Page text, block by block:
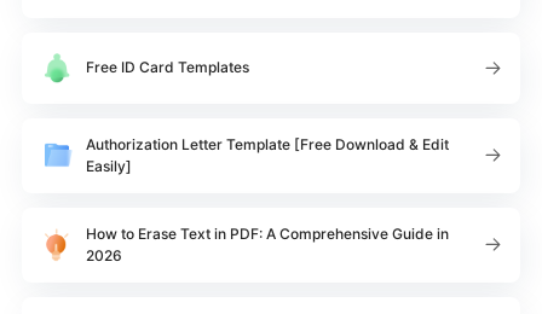
Free ID Card Templates
Authorization Letter Template [Free Download & Edit
Easily]
How to Erase Text in PDF: A Comprehensive Guide in
2026